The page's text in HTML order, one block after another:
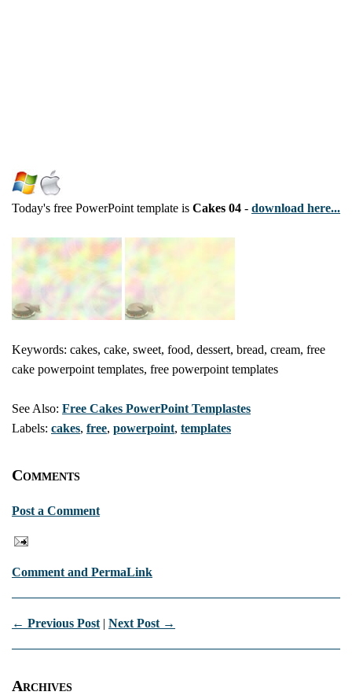
Today's free PowerPoint template is Cakes 04 - download here...
Keywords: cakes, cake, sweet, food, dessert, bread, cream, free
cake powerpoint templates, free powerpoint templates
See Also: Free Cakes PowerPoint Templastes
Labels: cakes, free, powerpoint, templates
Comments
Post a Comment
Comment and PermaLink
← Previous Post | Next Post →
Archives